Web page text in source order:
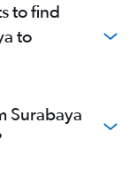
to find
to
Surabaya